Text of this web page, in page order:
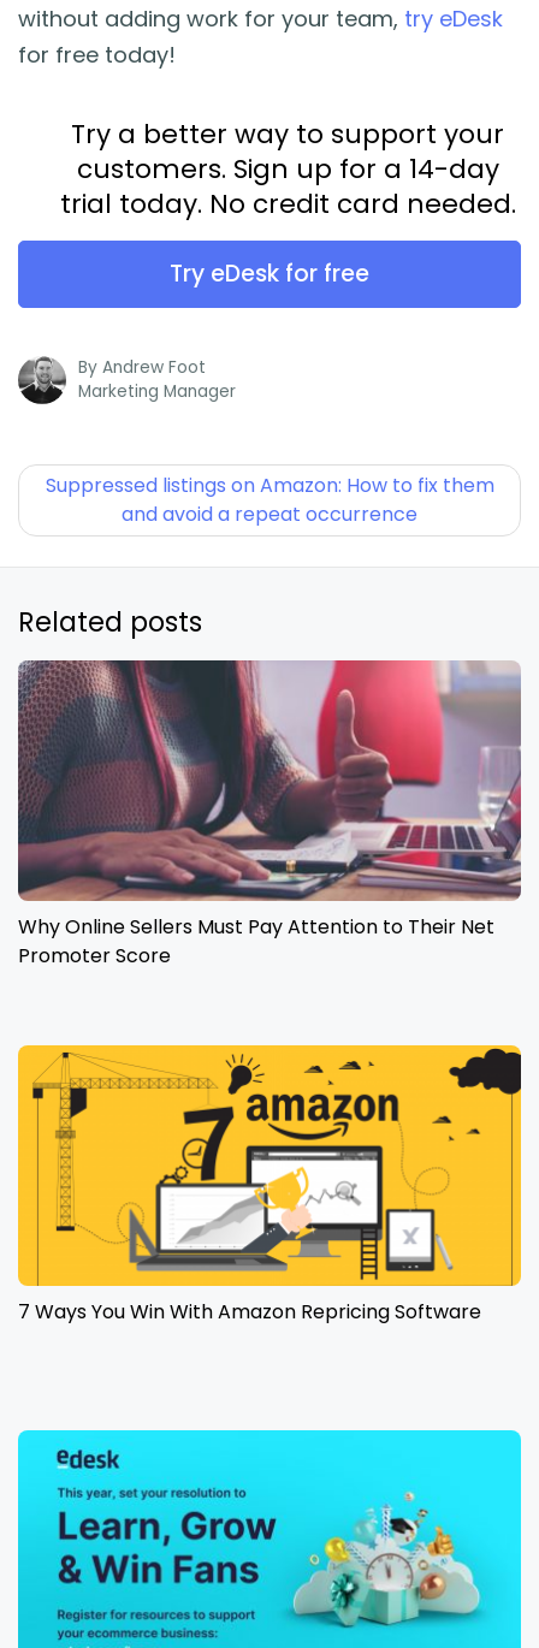
without adding work for your team, try eDesk
for free today!
Try a better way to support your
customers. Sign up for a 14-day
trial today. No credit card needed.
Try eDesk for free
By Andrew Foot
Marketing Manager
Suppressed listings on Amazon: How to fix them
and avoid a repeat occurrence
Related posts
Why Online Sellers Must Pay Attention to Their Net
Promoter Score
7 Ways You Win With Amazon Repricing Software